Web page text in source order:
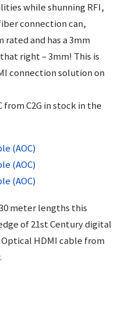
while shunning RFI,
connection can,
rated and has a 3mm
right – 3mm! This is
connection solution on
from C2G in stock in the
(AOC)
(AOC)
(AOC)
meter lengths this
of 21st Century digital
HDMI cable from